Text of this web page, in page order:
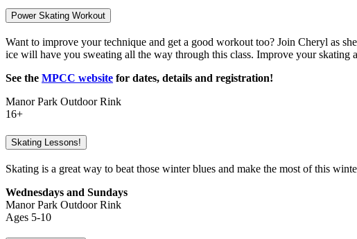
Power Skating Workout
Want to improve your technique and get a good workout too? Join Cheryl as
ice will have you sweating all the way through this class. Improve your skating
See the MPCC website for dates, details and registration!
Manor Park Outdoor Rink
16+
Skating Lessons!
Skating is a great way to beat those winter blues and make the most of this
Wednesdays and Sundays
Manor Park Outdoor Rink
Ages 5-10